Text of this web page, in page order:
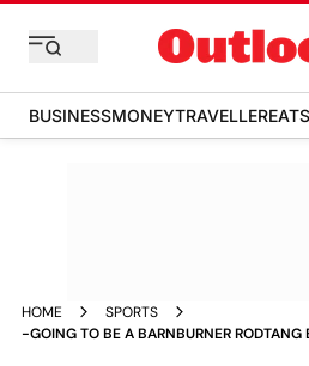
BUSINESSMONEYTRAVELLEREATS
HOME
SPORTS
-GOING TO BE A BARNBURNER RODTANG